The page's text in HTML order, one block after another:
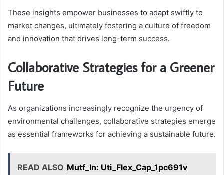
These insights empower businesses to adapt swiftly to
market changes, ultimately fostering a culture of freedom
and innovation that drives long-term success.
Collaborative Strategies for a Greener
Future
As organizations increasingly recognize the urgency of
environmental challenges, collaborative strategies emerge
as essential frameworks for achieving a sustainable future.
READ ALSO Mutf_In: Uti_Flex_Cap_1pc691v